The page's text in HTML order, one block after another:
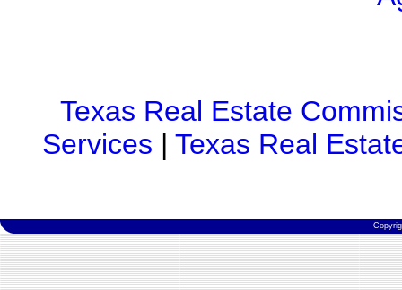
Texas Real Estate
Services |Texas Real